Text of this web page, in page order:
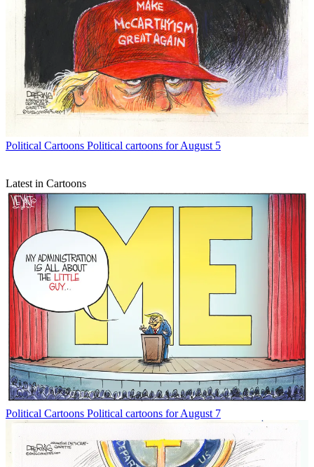
Political Cartoons Political cartoons for August 5
Latest in Cartoons
Political Cartoons Political cartoons for August 7